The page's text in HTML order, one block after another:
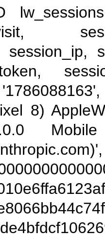
session_ip,
8)